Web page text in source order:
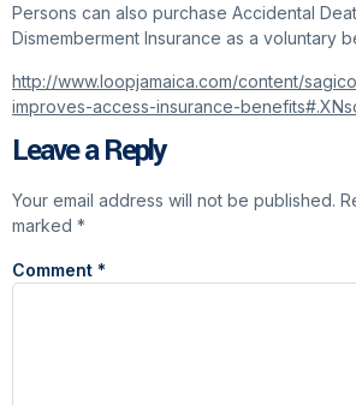
Persons can also purchase Accidental
Dismemberment Insurance as a voluntary
http://www.loopjamaica.com/content/
improves-access-insurance-
Leave a Reply
Your email address will not be published.
marked *
Comment *